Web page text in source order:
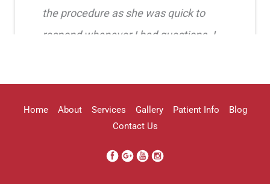
the procedure as she was quick to
respond whenever I had questions. I
Home About Services Gallery Patient Info
Blog
Contact Us